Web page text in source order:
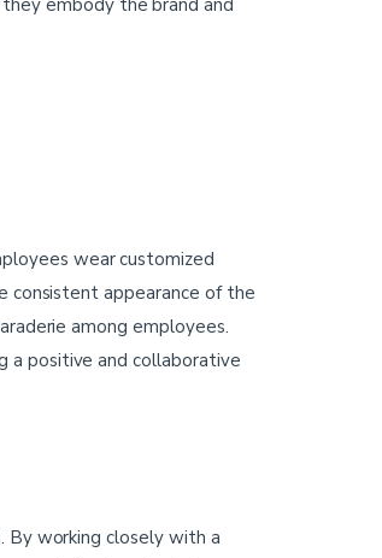
embody the brand and
wear customized
consistent appearance of the
among employees.
a positive and collaborative
By working closely with a